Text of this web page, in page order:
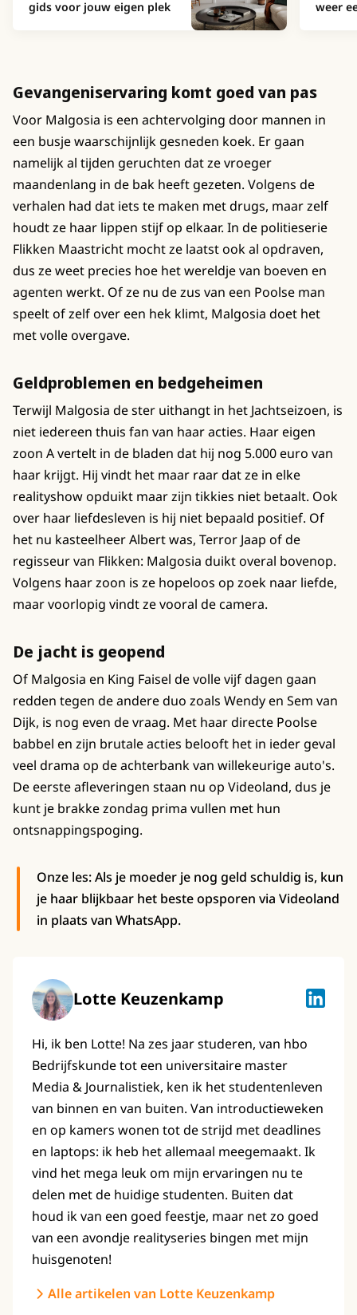
gids voor jouw eigen plek weer
Gevangeniservaring komt goed van pas
Voor Malgosia is een achtervolging door mannen in
een busje waarschijnlijk gesneden koek. Er gaan
namelijk al tijden geruchten dat ze vroeger
maandenlang in de bak heeft gezeten. Volgens de
verhalen had dat iets te maken met drugs, maar zelf
houdt ze haar lippen stijf op elkaar. In de politieserie
Flikken Maastricht mocht ze laatst ook al opdraven,
dus ze weet precies hoe het wereldje van boeven en
agenten werkt. Of ze nu de zus van een Poolse man
speelt of zelf over een hek klimt, Malgosia doet het
met volle overgave.
Geldproblemen en bedgeheimen
Terwijl Malgosia de ster uithangt in het Jachtseizoen, is
niet iedereen thuis fan van haar acties. Haar eigen
zoon A vertelt in de bladen dat hij nog 5.000 euro van
haar krijgt. Hij vindt het maar raar dat ze in elke
realityshow opduikt maar zijn tikkies niet betaalt. Ook
over haar liefdesleven is hij niet bepaald positief. Of
het nu kasteelheer Albert was, Terror Jaap of de
regisseur van Flikken: Malgosia duikt overal bovenop.
Volgens haar zoon is ze hopeloos op zoek naar liefde,
maar voorlopig vindt ze vooral de camera.
De jacht is geopend
Of Malgosia en King Faisel de volle vijf dagen gaan
redden tegen de andere duo zoals Wendy en Sem van
Dijk, is nog even de vraag. Met haar directe Poolse
babbel en zijn brutale acties belooft het in ieder geval
veel drama op de achterbank van willekeurige auto's.
De eerste afleveringen staan nu op Videoland, dus je
kunt je brakke zondag prima vullen met hun
ontsnappingspoging.
Onze les: Als je moeder je nog geld schuldig is, kun
je haar blijkbaar het beste opsporen via Videoland
in plaats van WhatsApp.
Lotte Keuzenkamp Lotte
Hi, ik ben Lotte! Na zes jaar studeren, van hbo
Bedrijfskunde tot een universitaire master
Media & Journalistiek, ken ik het studentenleven
van binnen en van buiten. Van introductieweken
en op kamers wonen tot de strijd met deadlines
en laptops: ik heb het allemaal meegemaakt. Ik
vind het mega leuk om mijn ervaringen nu te
delen met de huidige studenten. Buiten dat
houd ik van een goed feestje, maar net zo goed
van een avondje realityseries bingen met mijn
huisgenoten!
Alle artikelen van Lotte Keuzenkamp